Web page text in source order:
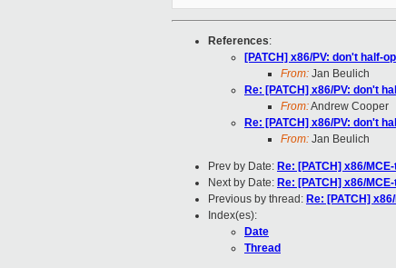
References:
[PATCH] x86/PV: don't half-
From: Jan Beulich
Re: [PATCH] x86/PV: don't
From:Andrew Cooper
Re: [PATCH] x86/PV: don't
From: Jan Beulich
Prev by Date: Re: [PATCH] x86/
Next by Date: Re: [PATCH] x86/
Previous by thread: Re: [PATCH]
Index(es):
Date
Thread